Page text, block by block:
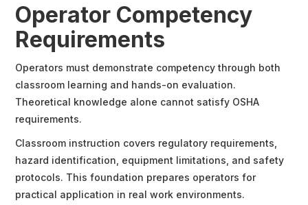
Operator Competency
Requirements
Operators must demonstrate competency through both
classroom learning and hands-on evaluation.
Theoretical knowledge alone cannot satisfy OSHA
requirements.
Classroom instruction covers regulatory requirements,
hazard identification, equipment limitations, and safety
protocols. This foundation prepares operators for
practical application in real work environments.